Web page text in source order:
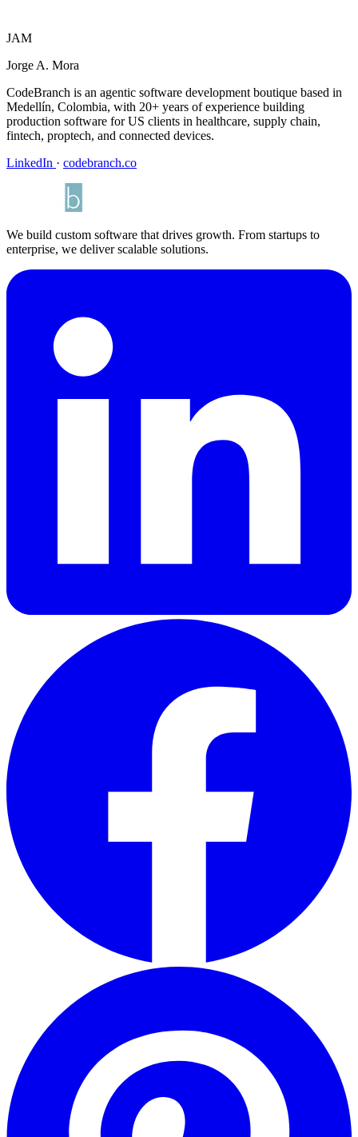
JAM
Jorge A. Mora
CodeBranch is an agentic software development boutique based in
Medellín, Colombia, with 20+ years of experience building
production software for US clients in healthcare, supply chain,
fintech, proptech, and connected devices.
LinkedIn · codebranch.co
We build custom software that drives growth. From startups to
enterprise, we deliver scalable solutions.